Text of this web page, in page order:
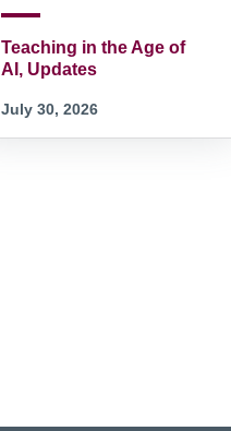
Teaching in the Age of
AI, Updates
July 30, 2026